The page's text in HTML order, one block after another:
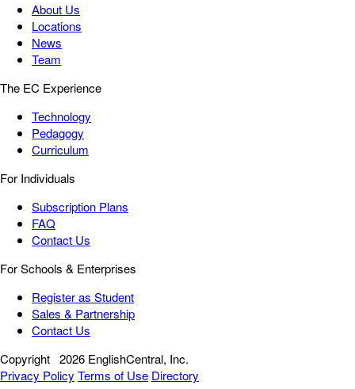
About Us
Locations
News
Team
The EC Experience
Technology
Pedagogy
Curriculum
For Individuals
Subscription Plans
FAQ
Contact Us
For Schools & Enterprises
Register as Student
Sales & Partnership
Contact Us
Copyright 2026 EnglishCentral, Inc.
Privacy Policy Terms of Use Directory